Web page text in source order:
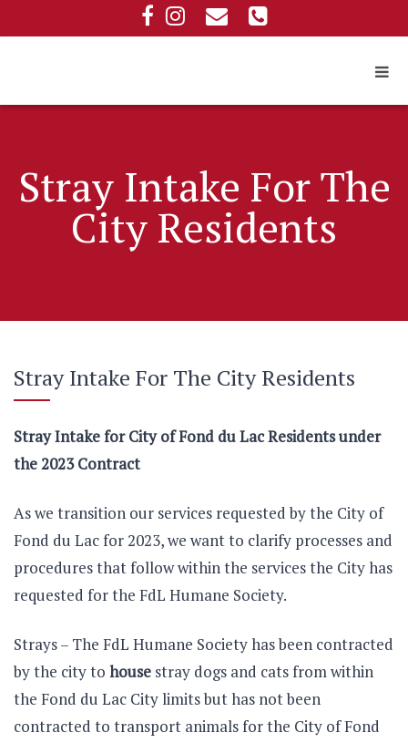
Stray Intake For The
City Residents
Stray Intake For The City Residents
Stray Intake for City of Fond du Lac Residents under
the 2023 Contract
As we transition our services requested by the City of
Fond du Lac for 2023, we want to clarify processes and
procedures that follow within the services the City has
requested for the FdL Humane Society.
Strays – The FdL Humane Society has been contracted
by the city to house stray dogs and cats from within
the Fond du Lac City limits but has not been
contracted to transport animals for the City of Fond